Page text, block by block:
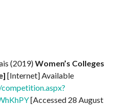
(2019)Women’s Colleges
[Internet] Available
[Accessed 28 August